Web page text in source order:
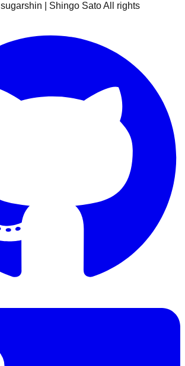
sugarshin | Shingo Sato All rights